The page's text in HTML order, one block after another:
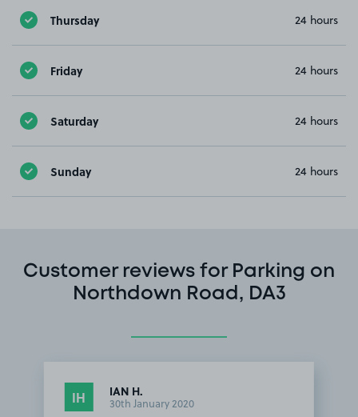
Thursday 24 hours
Friday 24 hours
Saturday 24 hours
Sunday 24 hours
Customer reviews for Parking on
Northdown Road, DA3
IH IAN H.
30th January 2020